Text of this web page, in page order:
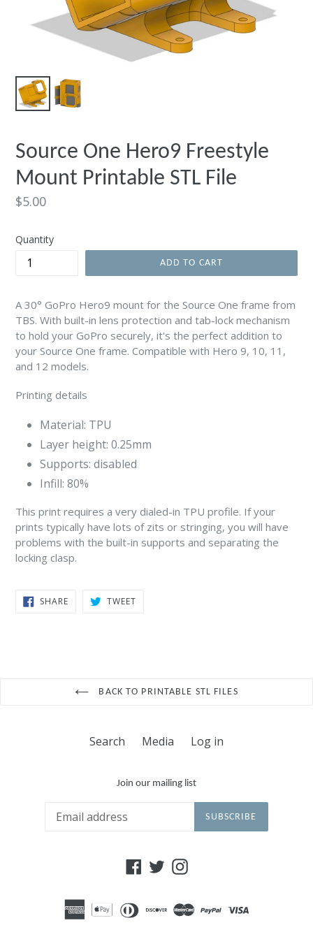
Source One Hero9 Freestyle
Mount Printable STL File
Regular
$5.00
Quantity
ADD TO CART
A 30° GoPro Hero9 mount for the Source One frame from
TBS. With built-in lens protection and tab-lock mechanism
to hold your GoPro securely, it's the perfect addition to
your Source One frame. Compatible with Hero 9, 10, 11,
and 12 models.
Printing details
Material: TPU
Layer height: 0.25mm
Supports: disabled
Infill: 80%
This print requires a very dialed-in TPU profile. If your
prints typically have lots of zits or stringing, you will have
problems with the built-in supports and separating the
locking clasp.
SHARESHARE
ON
TWEETTWEET
BACK TO PRINTABLE STL FILES
Search Media Log in
Join our mailing list
SUBSCRIBE
Facebook
TwitterInstagram